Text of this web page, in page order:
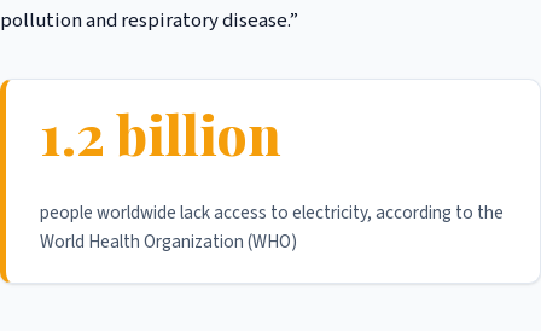
pollution and respiratory disease.”
1.2 billion
people worldwide lack access to electricity, according to the
World Health Organization (WHO)